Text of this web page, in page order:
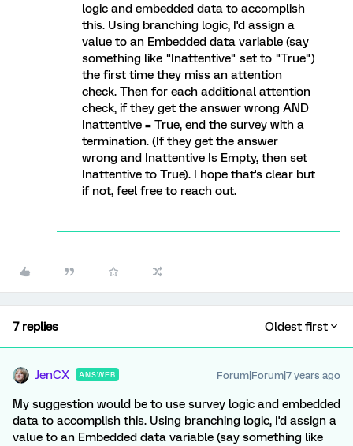
logic and embedded data to accomplish
this. Using branching logic, I'd assign a
value to an Embedded data variable (say
something like "Inattentive" set to "True")
the first time they miss an attention
check. Then for each additional attention
check, if they get the answer wrong AND
Inattentive = True, end the survey with a
termination. (If they get the answer
wrong and Inattentive Is Empty, then set
Inattentive to True). I hope that's clear but
if not, feel free to reach out.
7 replies Oldest first
JenCX ANSWER Forum|Forum|7 years ago
My suggestion would be to use survey logic and embedded
data to accomplish this. Using branching logic, I'd assign a
value to an Embedded data variable (say something like